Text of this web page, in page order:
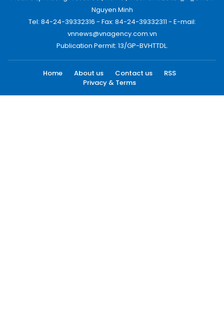
Nguyen Minh
Tel: 84-24-39332316 - Fax: 84-24-39332311 - E-mail:
vnnews@vnagency.com.vn
Publication Permit: 13/GP-BVHTTDL.
Home About us Contact us
RSS
Privacy & Terms